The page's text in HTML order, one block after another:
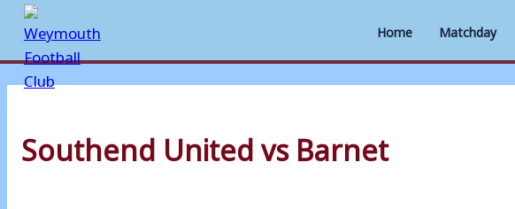
Home Matchday
Skip
content
Southend United vs Barnet